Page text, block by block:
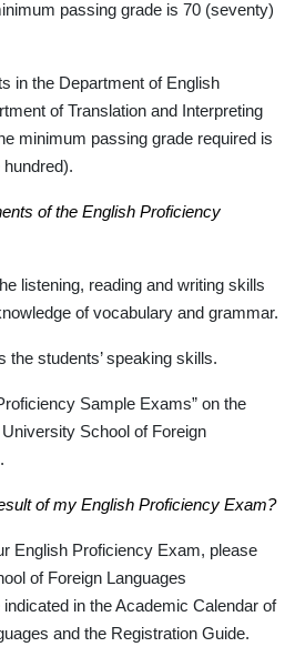
passing grade is 70 (seventy)
in the Department of English
of Translation and Interpreting
minimum passing grade required is
of the English Proficiency
listening, reading and writing skills
of vocabulary and grammar.
the students’ speaking skills.
Sample Exams” on the
School of Foreign
of my English Proficiency Exam?
English Proficiency Exam, please
of Foreign Languages
indicated in the Academic Calendar of
and the Registration Guide.